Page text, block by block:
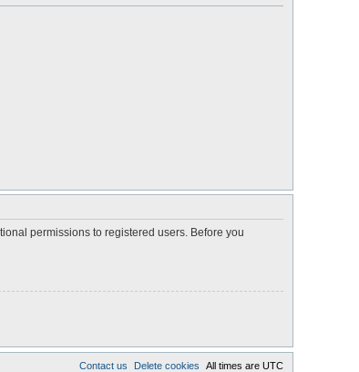
permissions to registered users. Before you
All times are UTC
Delete cookies
Contact us